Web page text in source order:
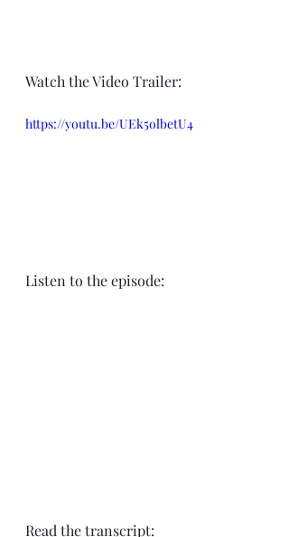
Watch the Video Trailer:
https://youtu.be/UEk5olbetU4
Listen to the episode:
Read the transcript: